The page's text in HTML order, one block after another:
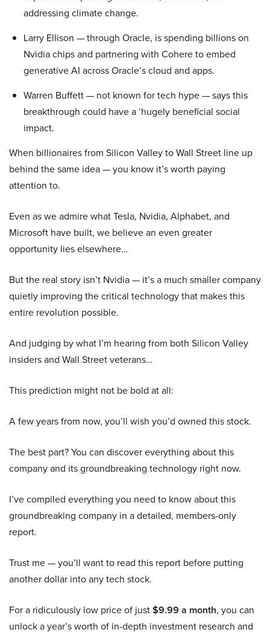
addressing climate change.
Larry Ellison — through Oracle, is spending billions on
Nvidia chips and partnering with Cohere to embed
generative AI across Oracle’s cloud and apps.
Warren Buffett — not known for tech hype — says this
breakthrough could have a ‘hugely beneficial social
impact.
When billionaires from Silicon Valley to Wall Street line up
behind the same idea — you know it’s worth paying
attention to.
Even as we admire what Tesla, Nvidia, Alphabet, and
Microsoft have built, we believe an even greater
opportunity lies elsewhere…
But the real story isn’t Nvidia — it’s a much smaller company
quietly improving the critical technology that makes this
entire revolution possible.
And judging by what I’m hearing from both Silicon Valley
insiders and Wall Street veterans…
This prediction might not be bold at all:
A few years from now, you’ll wish you’d owned this stock.
The best part? You can discover everything about this
company and its groundbreaking technology right now.
I’ve compiled everything you need to know about this
groundbreaking company in a detailed, members-only
report.
Trust me — you’ll want to read this report before putting
another dollar into any tech stock.
For a ridiculously low price of just$9.99 a month, you can
unlock a year’s worth of in-depth investment research and